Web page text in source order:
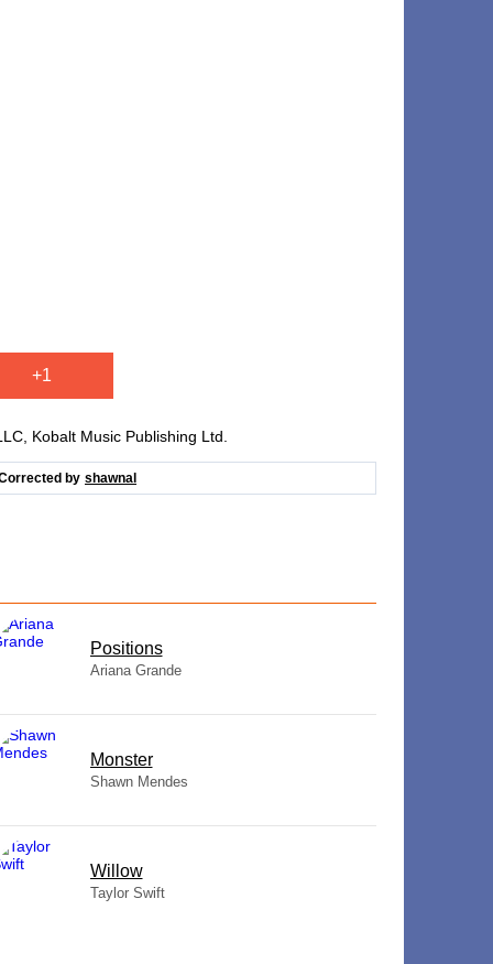
+1
Kobalt Music Publishing Ltd.
by shawnal
​Positions
Ariana Grande
Monster
Shawn Mendes
Willow
Taylor Swift